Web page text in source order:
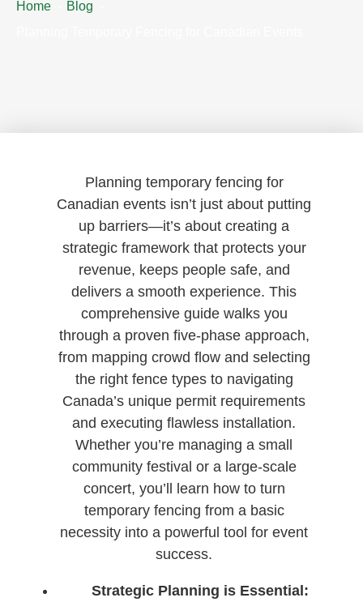
Home
Blog
Planning temporary fencing for
Canadian events isn’t just about putting
up barriers—it’s about creating a
strategic framework that protects your
revenue, keeps people safe, and
delivers a smooth experience. This
comprehensive guide walks you
through a proven five-phase approach,
from mapping crowd flow and selecting
the right fence types to navigating
Canada’s unique permit requirements
and executing flawless installation.
Whether you’re managing a small
community festival or a large-scale
concert, you’ll learn how to turn
temporary fencing from a basic
necessity into a powerful tool for event
success.
Strategic Planning is Essential: